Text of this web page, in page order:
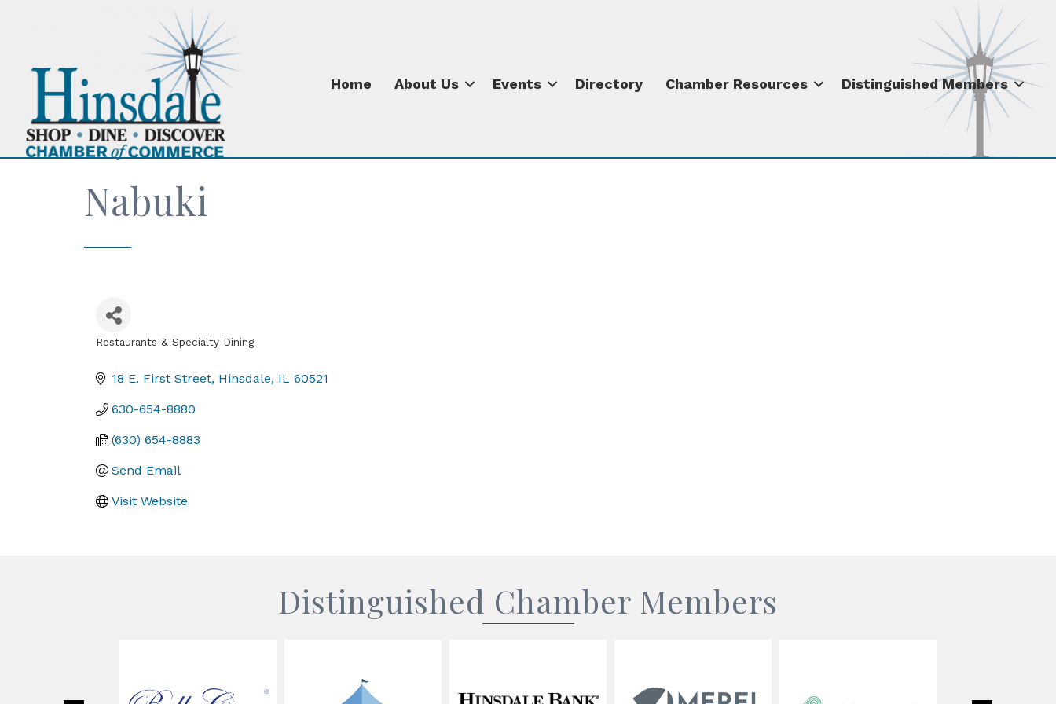
Home About Us Events Directory Chamber Resources Distinguished Members
Nabuki
Restaurants & Specialty Dining
18 E. First Street Hinsdale IL 60521
630-654-8880
(630) 654-8883
Send Email
Visit Website
Distinguished Chamber Members